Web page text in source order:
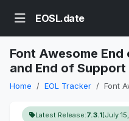
EOSL.date
Font Awesome
and End of Support
Home EOL Tracker Font
Latest Release:7.3.1(July